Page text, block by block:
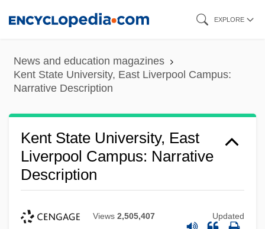
content
EXPLORE
News and education magazines
Kent State University, East Liverpool Campus:
Narrative Description
Kent State University, East
Liverpool Campus: Narrative
Description
Views 2,505,407 Updated